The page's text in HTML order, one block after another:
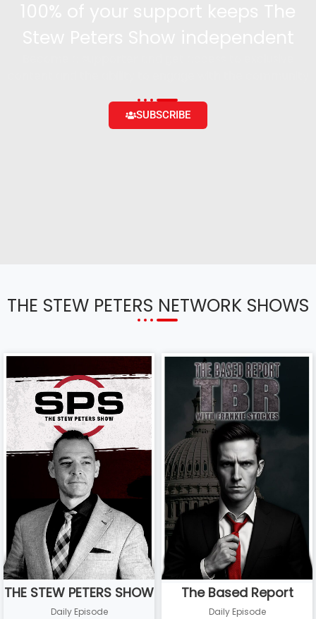
SUBSCRIBE
THE STEW PETERS NETWORK SHOWS
THE STEW PETERS SHOW
Daily Episode
The Based Report
Daily Episode